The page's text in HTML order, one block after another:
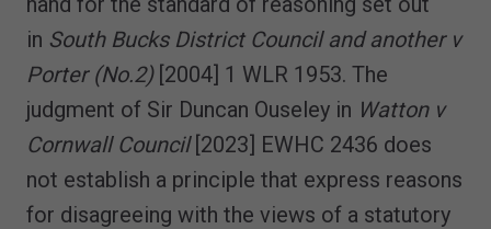
in South Bucks District Council and another v
Porter (No.2)[2004] 1 WLR 1953. The
judgment of Sir Duncan Ouseley in Watton v
Cornwall Council [2023] EWHC 2436 does
not establish a principle that express reasons
for disagreeing with the views of a statutory